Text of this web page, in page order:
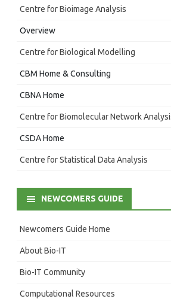
Centre for Bioimage Analysis
Overview
Centre for Biological Modelling
CBM Home & Consulting
CBNA Home
Centre for Biomolecular Network
CSDA Home
Centre for Statistical Data Analysis
NEWCOMERS GUIDE
Newcomers Guide Home
About Bio-IT
Bio-IT Community
Computational Resources